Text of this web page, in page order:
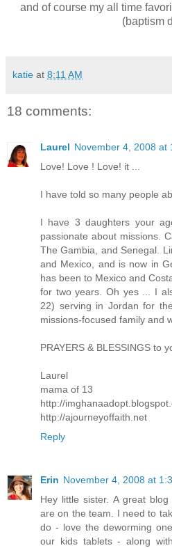
and of course my all time
(baptism
katie at 8:11 AM
18 comments:
Laurel November 4, 2008 at
Love! Love ! Love! it ...
I have told so many people
I have 3 daughters your
passionate about missions.
The Gambia, and Senegal.
and Mexico, and is now in
has been to Mexico and
for two years. Oh yes ... I
22) serving in Jordan for
missions-focused family and
PRAYERS & BLESSINGS to
Laurel
mama of 13
http://
http://ajourneyoffaith.net
Reply
Erin November 4, 2008 at
Hey little sister. A great
are on the team. I need to
do - love the deworming
our kids tablets - along